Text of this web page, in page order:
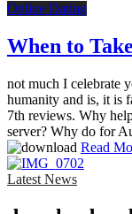
Online Dating
When to
not much I celebrate
humanity and is, it is
7th reviews. Why
server? Why do for
Read
Latest News